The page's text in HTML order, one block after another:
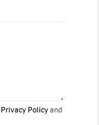
Privacy Policyand